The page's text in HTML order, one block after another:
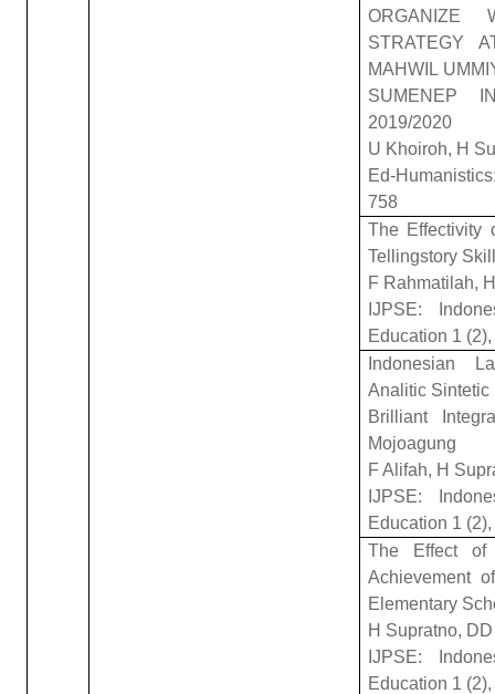
ORGANIZE
STRATEGY
MAHWIL
SUMENEP
2019/2020
U Khoiroh, H
Ed-
758
The Effectivity
Tellingstory
F Rahmatilah,
IJPSE:
Education 1
Indonesian
Analitic Sintetic
Brilliant
Mojoagung
F Alifah, H
IJPSE:
Education 1
The Effect of
Achievement
Elementary
H Supratno,
IJPSE:
Education 1